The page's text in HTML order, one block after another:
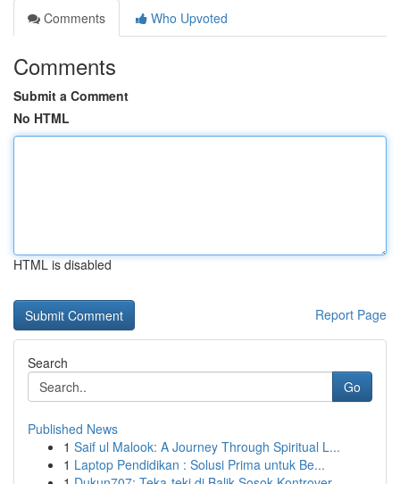
Comments
Who Upvoted
Comments
Submit a Comment
No HTML
HTML is disabled
Report Page
Search
Go
Published News
1 Saif ul Malook: A Journey Through Spiritual L...
1 Laptop Pendidikan : Solusi Prima untuk Be...